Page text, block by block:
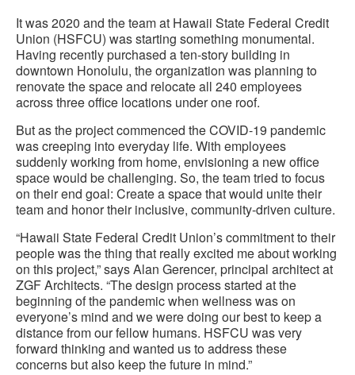
It was 2020 and the team at Hawaii State Federal Credit
Union (HSFCU) was starting something monumental.
Having recently purchased a ten-story building in
downtown Honolulu, the organization was planning to
renovate the space and relocate all 240 employees
across three office locations under one roof.
But as the project commenced the COVID-19 pandemic
was creeping into everyday life. With employees
suddenly working from home, envisioning a new office
space would be challenging. So, the team tried to focus
on their end goal: Create a space that would unite their
team and honor their inclusive, community-driven culture.
“Hawaii State Federal Credit Union’s commitment to their
people was the thing that really excited me about working
on this project,” says Alan Gerencer, principal architect at
ZGF Architects. “The design process started at the
beginning of the pandemic when wellness was on
everyone’s mind and we were doing our best to keep a
distance from our fellow humans. HSFCU was very
forward thinking and wanted us to address these
concerns but also keep the future in mind.”